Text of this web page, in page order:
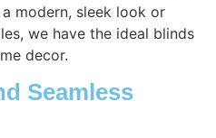
modern, sleek look or
we have the ideal blinds
decor.
Seamless